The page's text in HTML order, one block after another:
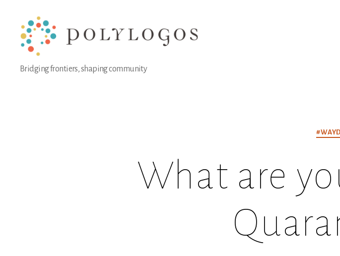
Polylogos
Association
Bridging frontiers, shaping community
What are